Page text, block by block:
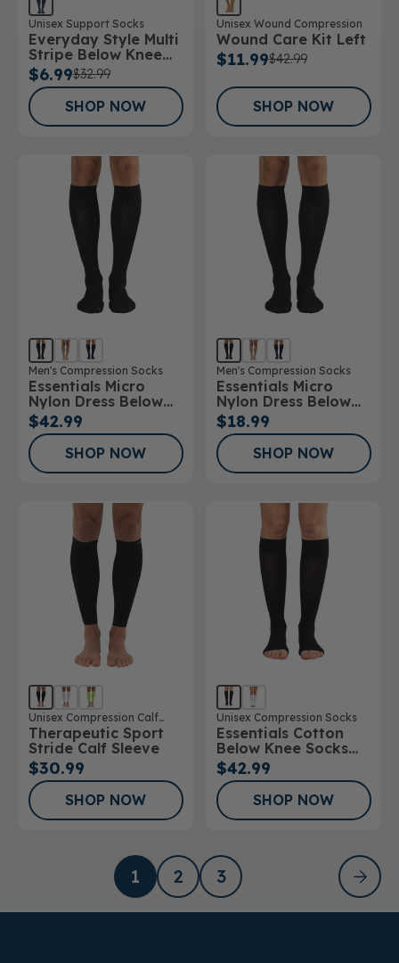
Unisex Support Socks
Everyday Style Multi
Stripe Below Knee
Socks
$6.99$32.99
SHOP NOW
Unisex Wound Compression
Wound Care Kit Left
$11.99$42.99
SHOP NOW
Men's Compression Socks
Essentials Micro
Nylon Dress Below
Knee Socks 20-
30mmHg
$42.99
SHOP NOW
Men's Compression Socks
Essentials Micro
Nylon Dress Below
Knee Socks 10-
15mmHg
$18.99
SHOP NOW
Unisex Compression Calf
Sleeve
Therapeutic Sport
Stride Calf Sleeve
$30.99
SHOP NOW
Unisex Compression Socks
Essentials Cotton
Below Knee Socks
Open Toe 20-
30mmHg
$42.99
SHOP NOW
1 2 3